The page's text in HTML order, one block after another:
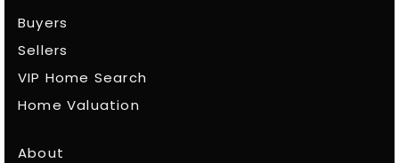
Buyers
Sellers
VIP Home Search
Home Valuation
About